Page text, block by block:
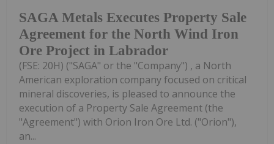
SAGA Metals Executes Property Sale
Agreement for the North Wind Iron
Ore Project in Labrador
(FSE: 20H) ("SAGA" or the "Company") , a North
American exploration company focused on critical
mineral discoveries, is pleased to announce the
execution of a Property Sale Agreement (the
"Agreement") with Orion Iron Ore Ltd. ("Orion"),
an...